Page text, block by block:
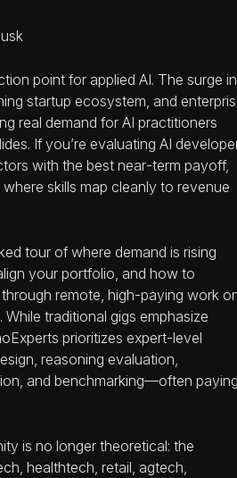
point for applied AI. The surge in
startup ecosystem, and
real demand for AI practitioners
If you’re evaluating AI
with the best near‑term payoff,
skills map cleanly to revenue
tour of where demand is rising
your portfolio, and how to
remote, high‑paying work
traditional gigs emphasize
prioritizes expert‑level
reasoning evaluation,
and benchmarking—often
is no longer theoretical: the
healthtech, retail, agtech,